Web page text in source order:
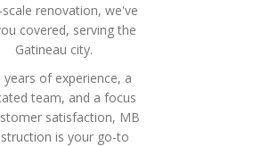
renovation, we've
covered, serving the
Gatineau city.
years of experience, a
team, and a focus
satisfaction, MB
is your go-to